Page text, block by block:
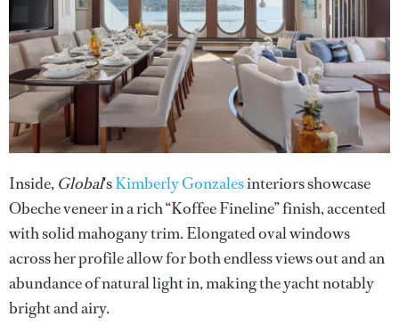
Inside, Global'sKimberly Gonzalesinteriors showcase
Obeche veneer in a rich “Koffee Fineline” finish, accented
with solid mahogany trim. Elongated oval windows
across her profile allow for both endless views out and an
abundance of natural light in, making the yacht notably
bright and airy.